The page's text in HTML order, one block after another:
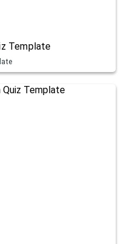
Template